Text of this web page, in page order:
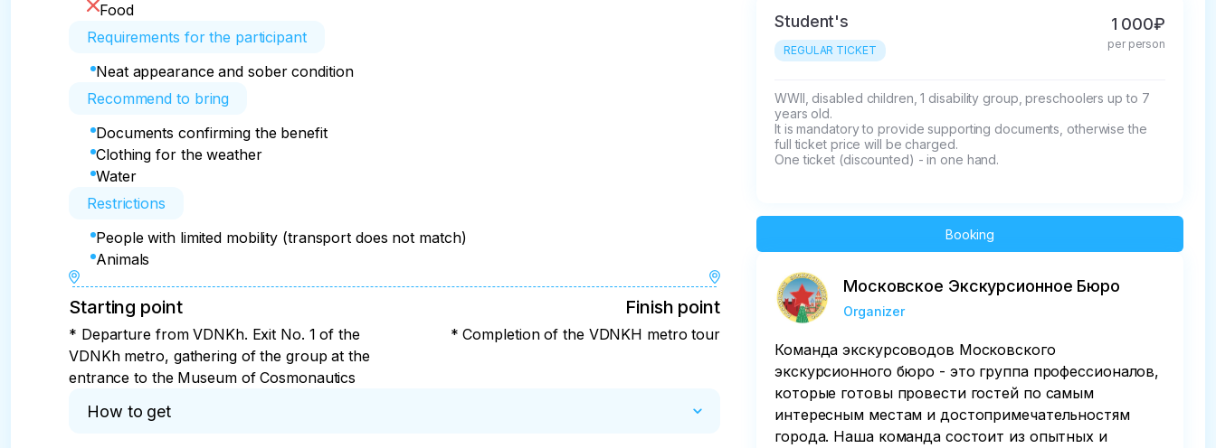
Food
Requirements for the participant
Neat appearance and sober condition
Recommend to bring
Documents confirming the benefit
Clothing for the weather
Water
Restrictions
People with limited mobility (transport does not match)
Animals
Starting point
* Departure from VDNKh. Exit No. 1 of the
VDNKh metro, gathering of the group at the
entrance to the Museum of Cosmonautics
Finish point
* Completion of the VDNKH metro tour
How to get
Student's
REGULAR TICKET
1 000₽
per person
WWII, disabled children, 1 disability group, preschoolers up to 7
years old.
It is mandatory to provide supporting documents, otherwise the
full ticket price will be charged.
One ticket (discounted) - in one hand.
Booking
Московское Экскурсионное Бюро
Organizer
Команда экскурсоводов Московского
экскурсионного бюро - это группа профессионалов,
которые готовы провести гостей по самым
интересным местам и достопримечательностям
города. Наша команда состоит из опытных и